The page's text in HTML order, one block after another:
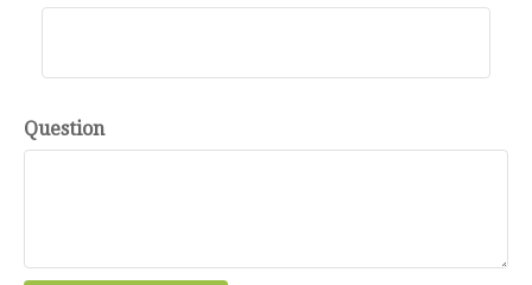
Question